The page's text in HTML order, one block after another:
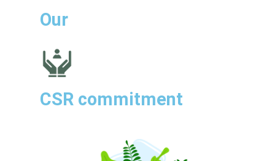
Our
CSR commitment